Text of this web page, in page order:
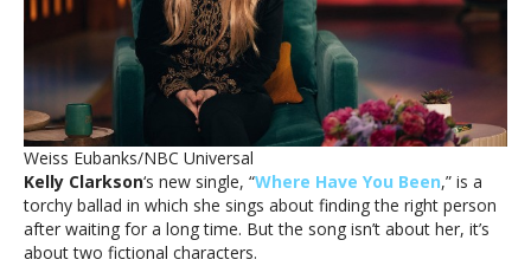
*this*
Emmy-
winning
TV
showKelly
Clarkson’s
song
was
inspired
Weiss Eubanks/NBC Universal
Kelly Clarkson‘s new single, “Where Have You Been,” is a
torchy ballad in which she sings about finding the right person
after waiting for a long time. But the song isn’t about her, it’s
about two fictional characters.